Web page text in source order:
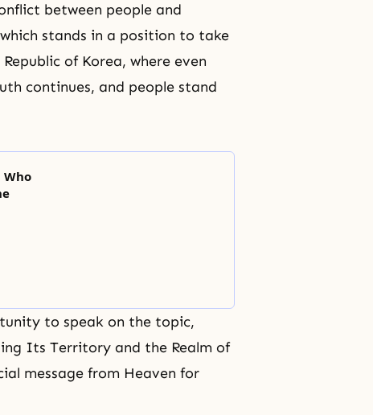
between people and
stands in a position to take
of Korea, where even
continues, and people stand
Who
to speak on the topic,
Its Territory and the Realm of
message from Heaven for